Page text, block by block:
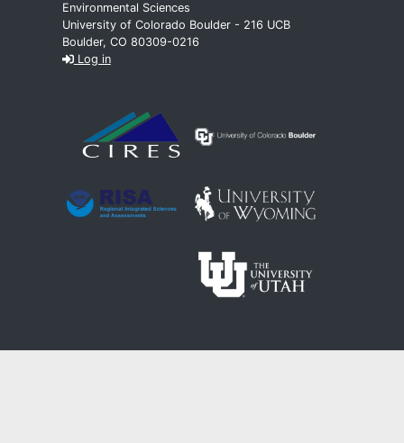
Environmental Sciences
University of Colorado Boulder - 216 UCB
Boulder, CO 80309-0216
Log in